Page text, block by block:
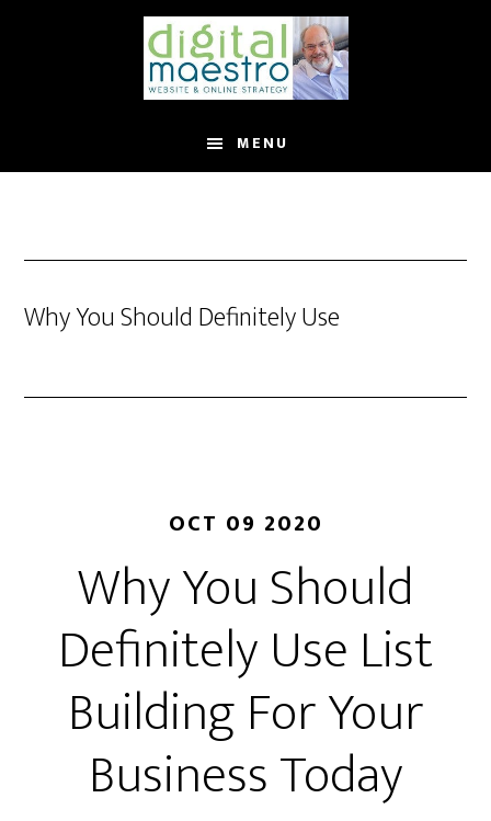
MENU
Why You Should Definitely Use
OCT 09 2020
Why You Should
Definitely Use List
Building For Your
Business Today